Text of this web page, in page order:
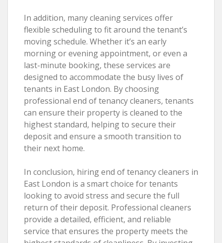
In addition, many cleaning services offer
flexible scheduling to fit around the tenant’s
moving schedule. Whether it’s an early
morning or evening appointment, or even a
last-minute booking, these services are
designed to accommodate the busy lives of
tenants in East London. By choosing
professional end of tenancy cleaners, tenants
can ensure their property is cleaned to the
highest standard, helping to secure their
deposit and ensure a smooth transition to
their next home.
In conclusion, hiring end of tenancy cleaners in
East London is a smart choice for tenants
looking to avoid stress and secure the full
return of their deposit. Professional cleaners
provide a detailed, efficient, and reliable
service that ensures the property meets the